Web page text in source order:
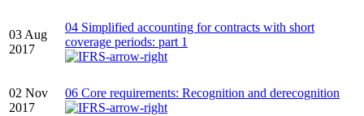
03 Aug
2017
04 Simplified accounting for contracts with short
coverage periods: part 1
02 Nov
2017
06 Core requirements: Recognition and derecognition